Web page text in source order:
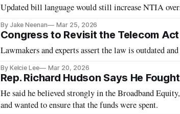
Updated bill language would still increase NTIA
By Jake Neenan Mar 25, 2026
Congress to Revisit the Telecom
Lawmakers and experts assert the law is outdated
By Kelcie Lee Mar 20, 2026
Rep. Richard Hudson Says He
He said he believed strongly in the Broadband
and wanted to ensure that the funds were spent.